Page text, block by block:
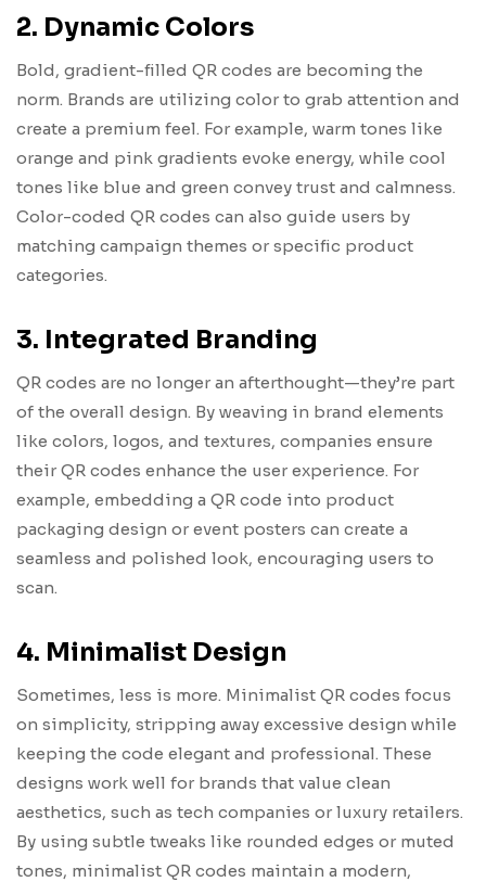
2. Dynamic Colors
Bold, gradient-filled QR codes are becoming the
norm. Brands are utilizing color to grab attention and
create a premium feel. For example, warm tones like
orange and pink gradients evoke energy, while cool
tones like blue and green convey trust and calmness.
Color-coded QR codes can also guide users by
matching campaign themes or specific product
categories.
3. Integrated Branding
QR codes are no longer an afterthought—they’re part
of the overall design. By weaving in brand elements
like colors, logos, and textures, companies ensure
their QR codes enhance the user experience. For
example, embedding a QR code into product
packaging design or event posters can create a
seamless and polished look, encouraging users to
scan.
4. Minimalist Design
Sometimes, less is more. Minimalist QR codes focus
on simplicity, stripping away excessive design while
keeping the code elegant and professional. These
designs work well for brands that value clean
aesthetics, such as tech companies or luxury retailers.
By using subtle tweaks like rounded edges or muted
tones, minimalist QR codes maintain a modern,